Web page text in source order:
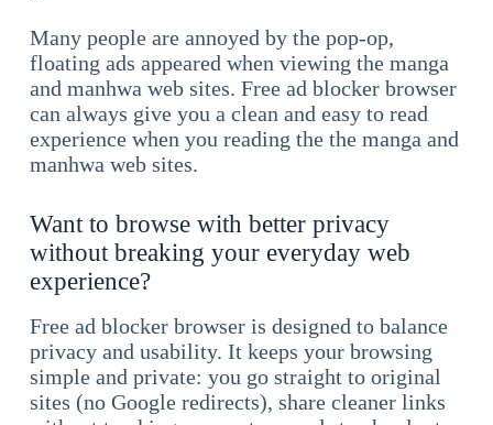
Many people are annoyed by the pop-op,
floating ads appeared when viewing the manga
and manhwa web sites. Free ad blocker browser
can always give you a clean and easy to read
experience when you reading the the manga and
manhwa web sites.
Want to browse with better privacy
without breaking your everyday web
experience?
Free ad blocker browser is designed to balance
privacy and usability. It keeps your browsing
simple and private: you go straight to original
sites (no Google redirects), share cleaner links